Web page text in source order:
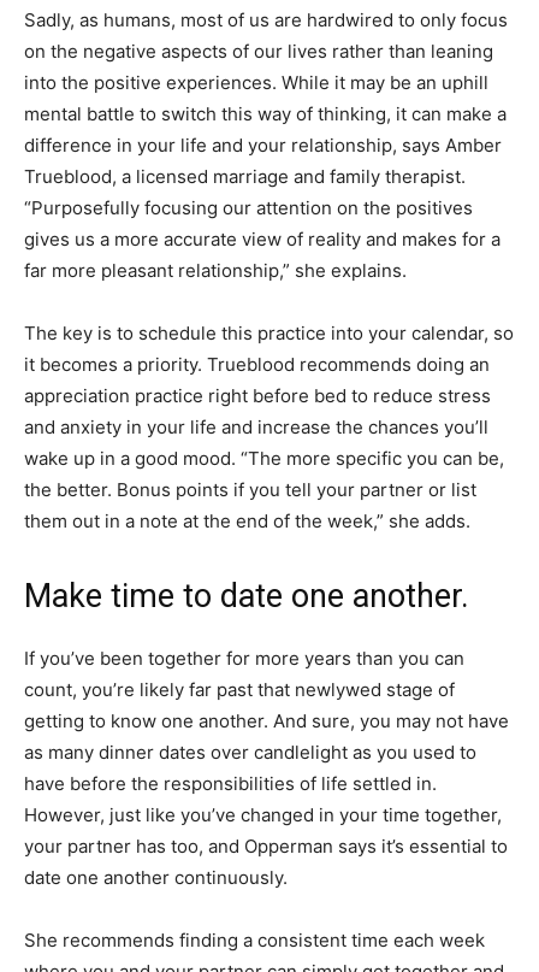
Sadly, as humans, most of us are hardwired to only focus
on the negative aspects of our lives rather than leaning
into the positive experiences. While it may be an uphill
mental battle to switch this way of thinking, it can make a
difference in your life and your relationship, says Amber
Trueblood, a licensed marriage and family therapist.
“Purposefully focusing our attention on the positives
gives us a more accurate view of reality and makes for a
far more pleasant relationship,” she explains.
The key is to schedule this practice into your calendar, so
it becomes a priority. Trueblood recommends doing an
appreciation practice right before bed to reduce stress
and anxiety in your life and increase the chances you’ll
wake up in a good mood. “The more specific you can be,
the better. Bonus points if you tell your partner or list
them out in a note at the end of the week,” she adds.
Make time to date one another.
If you’ve been together for more years than you can
count, you’re likely far past that newlywed stage of
getting to know one another. And sure, you may not have
as many dinner dates over candlelight as you used to
have before the responsibilities of life settled in.
However, just like you’ve changed in your time together,
your partner has too, and Opperman says it’s essential to
date one another continuously.
She recommends finding a consistent time each week